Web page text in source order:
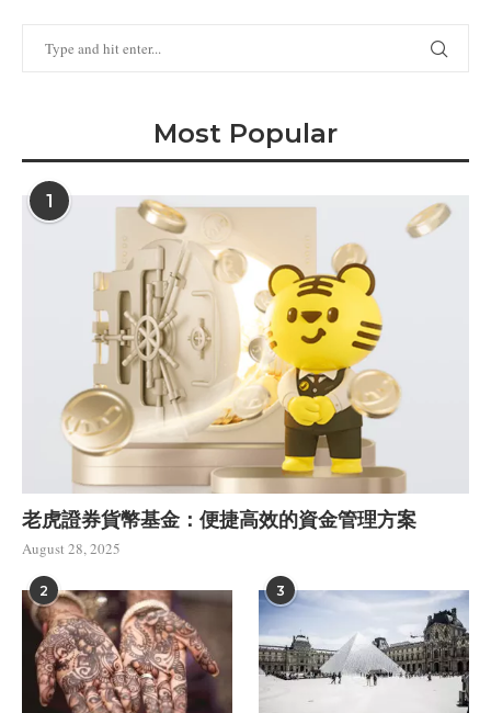
Most Popular
1
老虎證券貨幣基金：便捷高效的資金管理方案
August 28, 2025
2 3